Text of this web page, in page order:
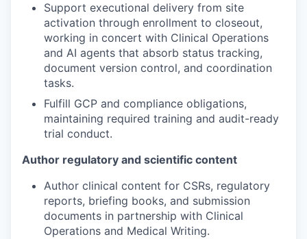
Support executional delivery from site
activation through enrollment to closeout,
working in concert with Clinical Operations
and AI agents that absorb status tracking,
document version control, and coordination
tasks.
Fulfill GCP and compliance obligations,
maintaining required training and audit-ready
trial conduct.
Author regulatory and scientific content
Author clinical content for CSRs, regulatory
reports, briefing books, and submission
documents in partnership with Clinical
Operations and Medical Writing.